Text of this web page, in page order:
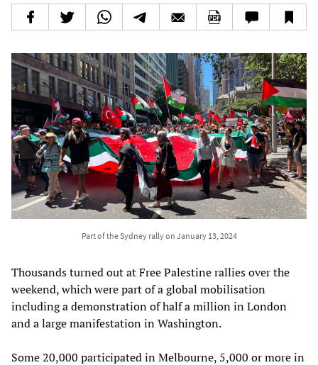
Part of the Sydney rally on January 13, 2024
Thousands turned out at Free Palestine rallies over the
weekend, which were part of a global mobilisation
including a demonstration of half a million in London
and a large manifestation in Washington.
Some 20,000 participated in Melbourne, 5,000 or more in